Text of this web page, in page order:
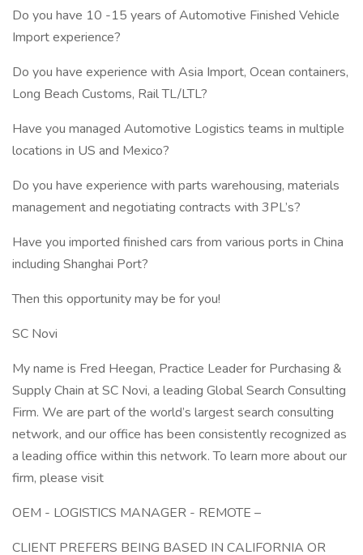
Do you have 10 -15 years of Automotive Finished Vehicle
Import experience?
Do you have experience with Asia Import, Ocean containers,
Long Beach Customs, Rail TL/LTL?
Have you managed Automotive Logistics teams in multiple
locations in US and Mexico?
Do you have experience with parts warehousing, materials
management and negotiating contracts with 3PL’s?
Have you imported finished cars from various ports in China
including Shanghai Port?
Then this opportunity may be for you!
SC Novi
My name is Fred Heegan, Practice Leader for Purchasing &
Supply Chain at SC Novi, a leading Global Search Consulting
Firm. We are part of the world’s largest search consulting
network, and our office has been consistently recognized as
a leading office within this network. To learn more about our
firm, please visit
OEM - LOGISTICS MANAGER - REMOTE –
CLIENT PREFERS BEING BASED IN CALIFORNIA OR